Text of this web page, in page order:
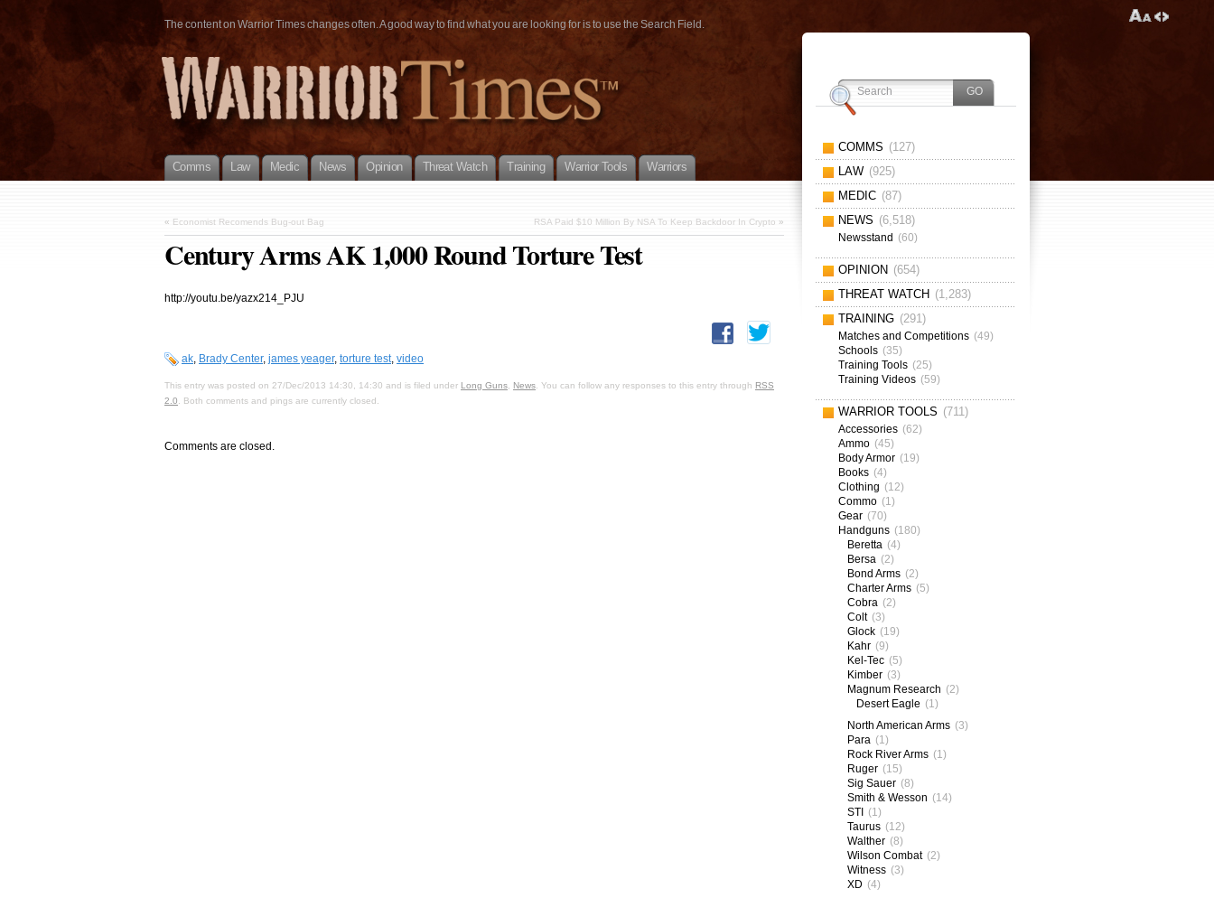
The content on Warrior Times changes often. A good way to find what you are looking for is to use the Search Field.
Comms Law Medic News Opinion Threat Watch Training Warrior Tools Warriors
« Economist Recomends Bug-out Bag RSA Paid $10 Million By NSA To Keep Backdoor In Crypto »
Century Arms AK 1,000 Round Torture Test
http://youtu.be/yazx214_PJU
ak, Brady Center, james yeager, torture test, video
This entry was posted on 27/Dec/2013 14:30, 14:30 and is filed under Long Guns News . You can follow any responses to this entry through RSS
2.0 . Both comments and pings are currently closed.
Comments are closed.
COMMS (127)
LAW (925)
MEDIC (87)
NEWS (6,518)
Newsstand (60)
OPINION (654)
THREAT WATCH (1,283)
TRAINING (291)
Matches and Competitions (49)
Schools (35)
Training Tools (25)
Training Videos (59)
WARRIOR TOOLS (711)
Accessories (62)
Ammo (45)
Body Armor (19)
Books (4)
Clothing (12)
Commo (1)
Gear (70)
Handguns (180)
Beretta (4)
Bersa (2)
Bond Arms (2)
Charter Arms (5)
Cobra (2)
Colt (3)
Glock (19)
Kahr (9)
Kel-Tec (5)
Kimber (3)
Magnum Research (2)
Desert Eagle (1)
North American Arms (3)
Para (1)
Rock River Arms (1)
Ruger (15)
Sig Sauer (8)
Smith & Wesson (14)
STI (1)
Taurus (12)
Walther (8)
Wilson Combat (2)
Witness (3)
XD (4)